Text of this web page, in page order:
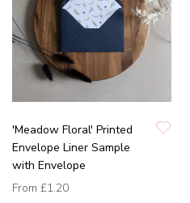
'Meadow Floral' Printed
Envelope Liner Sample
with Envelope
From £1.20